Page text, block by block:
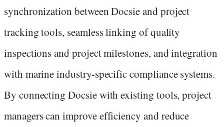
synchronization between Docsie and project
tracking tools, seamless linking of quality
inspections and project milestones, and integration
with marine industry-specific compliance systems.
By connecting Docsie with existing tools, project
managers can improve efficiency and reduce